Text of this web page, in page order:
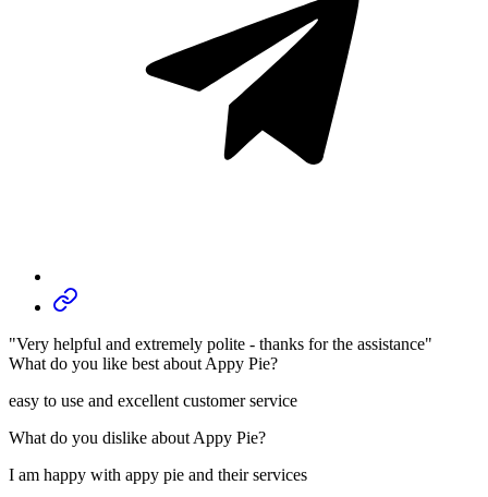
"Very helpful and extremely polite - thanks for the assistance"
What do you like best about Appy Pie?
easy to use and excellent customer service
What do you dislike about Appy Pie?
I am happy with appy pie and their services